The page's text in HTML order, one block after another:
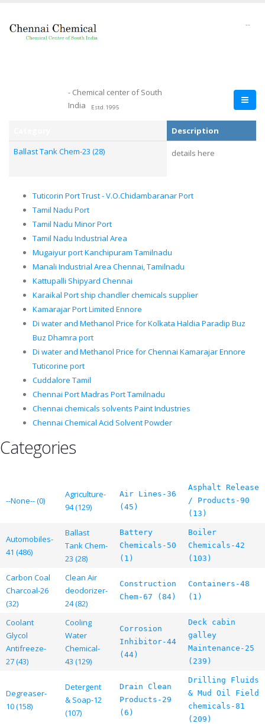
- Chemical center of South
India
Estd.1995
--
Description
Ballast Tank Chem-23 (28)
details here
Tuticorin Port Trust - V.O.Chidambaranar Port
Tamil Nadu Port
Tamil Nadu Minor Port
Tamil Nadu Industrial Area
Mugaiyur port Kanchipuram Tamilnadu
Manali Industrial Area Chennai, Tamilnadu
Kattupalli Shipyard Chennai
Karaikal Port ship chandler chemicals supplier
Kamarajar Port Limited Ennore
Di water and Methanol Price for Kolkata Haldia Paradip Buz
Buz Dhamra port
Di water and Methanol Price for Chennai Kamarajar Ennore
Tuticorine port
Cuddalore Tamil
Chennai Port Madras Port Tamilnadu
Chennai chemicals solvents Paint Industries
Chennai Chemical Acid Solvent Powder
Categories
--None-- (0)
Agriculture-
94 (129)
Air Lines-36
(45)
Asphalt Release
/ Products-90
(13)
Automobiles-
41 (486)
Ballast
Tank Chem-
23 (28)
Battery
Chemicals-50
(1)
Boiler
Chemicals-42
(103)
Carbon Coal
Charcoal-26
(32)
Clean Air
deodorizer-
24 (82)
Construction
Chem-67 (84)
Containers-48
(1)
Coolant
Glycol
Antifreeze-
27 (43)
Cooling
Water
Chemical-
43 (129)
Corrosion
Inhibitor-44
(44)
Deck cabin
galley
Maintenance-25
(239)
Degreaser-
10 (158)
Detergent
& Soap-12
(107)
Drain Clean
Products-29
(6)
Drilling Fluids
& Mud Oil Field
chemicals-81
(209)